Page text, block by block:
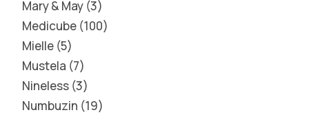
Mary & May 3
Medicube 100
Mielle 5
Mustela 7
Nineless 3
Numbuzin 19